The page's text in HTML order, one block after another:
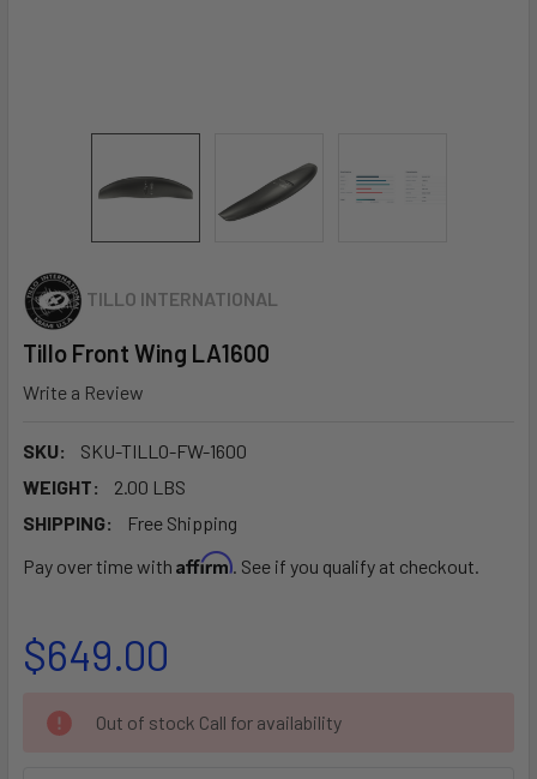
TILLO INTERNATIONAL
Tillo Front Wing LA1600
Write a Review
SKU:
SKU-TILLO-FW-1600
WEIGHT:
2.00 LBS
SHIPPING:
Free Shipping
Pay over time with Affirm. See if you qualify at checkout.
$649.00
CURRENT
STOCK:
Out of stock Call for availability